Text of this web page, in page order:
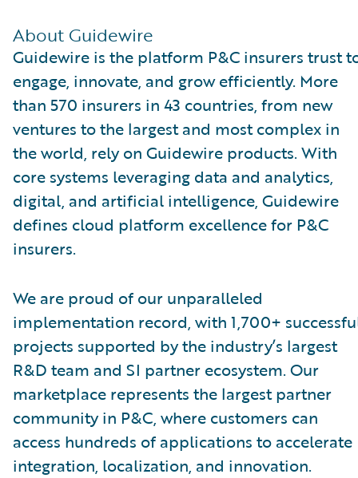
About Guidewire
Guidewire is the platform P&C insurers trust
engage, innovate, and grow efficiently. More
than 570 insurers in 43 countries, from new
ventures to the largest and most complex in
the world, rely on Guidewire products. With
core systems leveraging data and analytics,
digital, and artificial intelligence, Guidewire
defines cloud platform excellence for P&C
insurers.
We are proud of our unparalleled
implementation record, with 1,700+
projects supported by the industry’s largest
R&D team and SI partner ecosystem. Our
marketplace represents the largest partner
community in P&C, where customers can
access hundreds of applications to accelerate
integration, localization, and innovation.